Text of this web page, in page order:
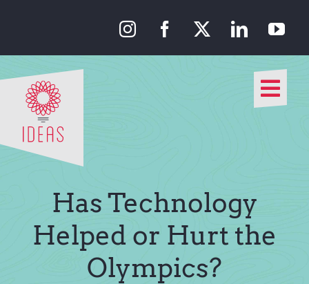
content
About Us
Media
Has Technology
Helped or Hurt the
Olympics?